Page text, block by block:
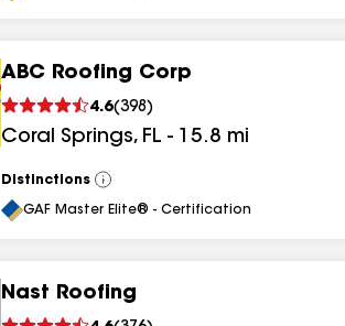
ABC Roofing Corp
4.6(398 )
Coral Springs, FL - 15.8 mi
Distinctions
View
All
GAF Master Elite® - Certification
Nast Roofing